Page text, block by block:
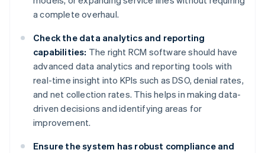
a complete overhaul.
Check the data analytics and reporting
capabilities: The right RCM software should have
advanced data analytics and reporting tools with
real-time insight into KPIs such as DSO, denial rates,
and net collection rates. This helps in making data-
driven decisions and identifying areas for
improvement.
Ensure the system has robust compliance and